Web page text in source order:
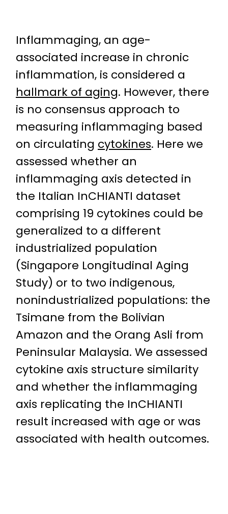
Inflammaging, an age-
associated increase in chronic
inflammation, is considered a
hallmark of aging. However, there
is no consensus approach to
measuring inflammaging based
on circulating cytokines. Here we
assessed whether an
inflammaging axis detected in
the Italian InCHIANTI dataset
comprising 19 cytokines could be
generalized to a different
industrialized population
(Singapore Longitudinal Aging
Study) or to two indigenous,
nonindustrialized populations: the
Tsimane from the Bolivian
Amazon and the Orang Asli from
Peninsular Malaysia. We assessed
cytokine axis structure similarity
and whether the inflammaging
axis replicating the InCHIANTI
result increased with age or was
associated with health outcomes.